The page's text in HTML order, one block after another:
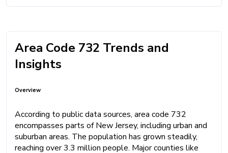
Area Code 732 Trends and
Insights
Overview
According to public data sources, area code 732
encompasses parts of New Jersey, including urban and
suburban areas. The population has grown steadily,
reaching over 3.3 million people. Major counties like